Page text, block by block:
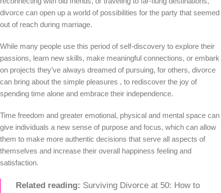
divorce can open up a world of possibilities for the party that seemed
out of reach during marriage.
While many people use this period of self-discovery to explore their
passions, learn new skills, make meaningful connections, or embark
on projects they’ve always dreamed of pursuing, for others, divorce
can bring about the simple pleasures , to rediscover the joy of
spending time alone and embrace their independence.
Time freedom and greater emotional, physical and mental space can
give individuals a new sense of purpose and focus, which can allow
them to make more authentic decisions that serve all aspects of
themselves and increase their overall happiness feeling and
satisfaction.
Related reading: Surviving Divorce at 50: How to